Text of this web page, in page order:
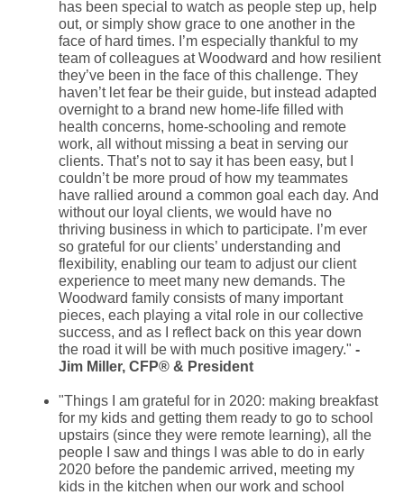
has been special to watch as people step up, help
out, or simply show grace to one another in the
face of hard times. I’m especially thankful to my
team of colleagues at Woodward and how resilient
they’ve been in the face of this challenge. They
haven’t let fear be their guide, but instead adapted
overnight to a brand new home-life filled with
health concerns, home-schooling and remote
work, all without missing a beat in serving our
clients. That’s not to say it has been easy, but I
couldn’t be more proud of how my teammates
have rallied around a common goal each day. And
without our loyal clients, we would have no
thriving business in which to participate. I’m ever
so grateful for our clients’ understanding and
flexibility, enabling our team to adjust our client
experience to meet many new demands. The
Woodward family consists of many important
pieces, each playing a vital role in our collective
success, and as I reflect back on this year down
the road it will be with much positive imagery." -
Jim Miller, CFP® & President
"Things I am grateful for in 2020: making breakfast
for my kids and getting them ready to go to school
upstairs (since they were remote learning), all the
people I saw and things I was able to do in early
2020 before the pandemic arrived, meeting my
kids in the kitchen when our work and school